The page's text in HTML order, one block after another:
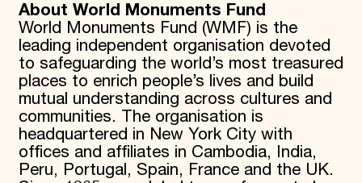
About World Monuments Fund
World Monuments Fund (WMF) is the
leading independent organisation devoted
to safeguarding the world’s most treasured
places to enrich people’s lives and build
mutual understanding across cultures and
communities. The organisation is
headquartered in New York City with
offices and affiliates in Cambodia, India,
Peru, Portugal, Spain, France and the UK.